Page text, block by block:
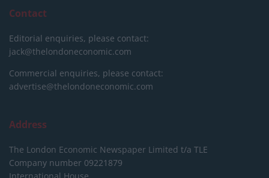
Contact
Editorial enquiries, please contact:
jack@thelondoneconomic.com
Commercial enquiries, please contact:
advertise@thelondoneconomic.com
Address
The London Economic Newspaper Limited t/a TLE
Company number 09221879